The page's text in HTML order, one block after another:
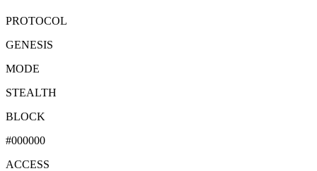
PROTOCOL
GENESIS
MODE
STEALTH
BLOCK
#000000
ACCESS